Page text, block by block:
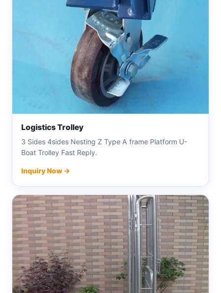
Logistics Trolley
3 Sides 4sides Nesting Z Type A frame Platform U-
Boat Trolley Fast Reply.
Inquiry Now →